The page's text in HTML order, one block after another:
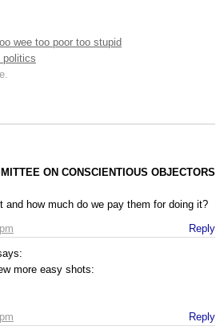
wee too poor too stupid
politics
ON CONSCIENTIOUS OBJECTORS
and how much do we pay them for doing it?
Reply
more easy shots:
Reply